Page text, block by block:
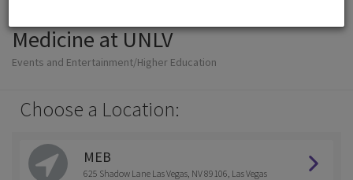
Medicine at UNLV
Events and Entertainment/Higher Education
Choose a Location:
MEB
625 Shadow Lane Las Vegas, NV 89106, Las Vegas